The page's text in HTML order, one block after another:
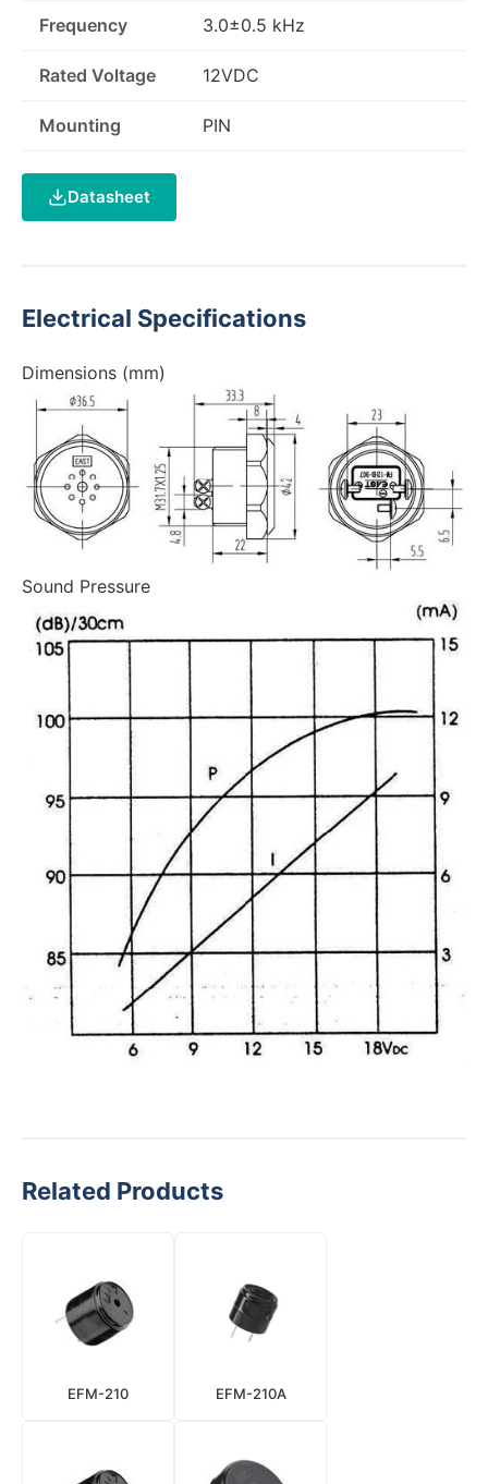
Frequency 3.0±0.5 kHz
Rated Voltage 12VDC
Mounting PIN
Datasheet
Electrical Specifications
Dimensions (mm)
Sound Pressure
Related Products
EFM-210 EFM-210A